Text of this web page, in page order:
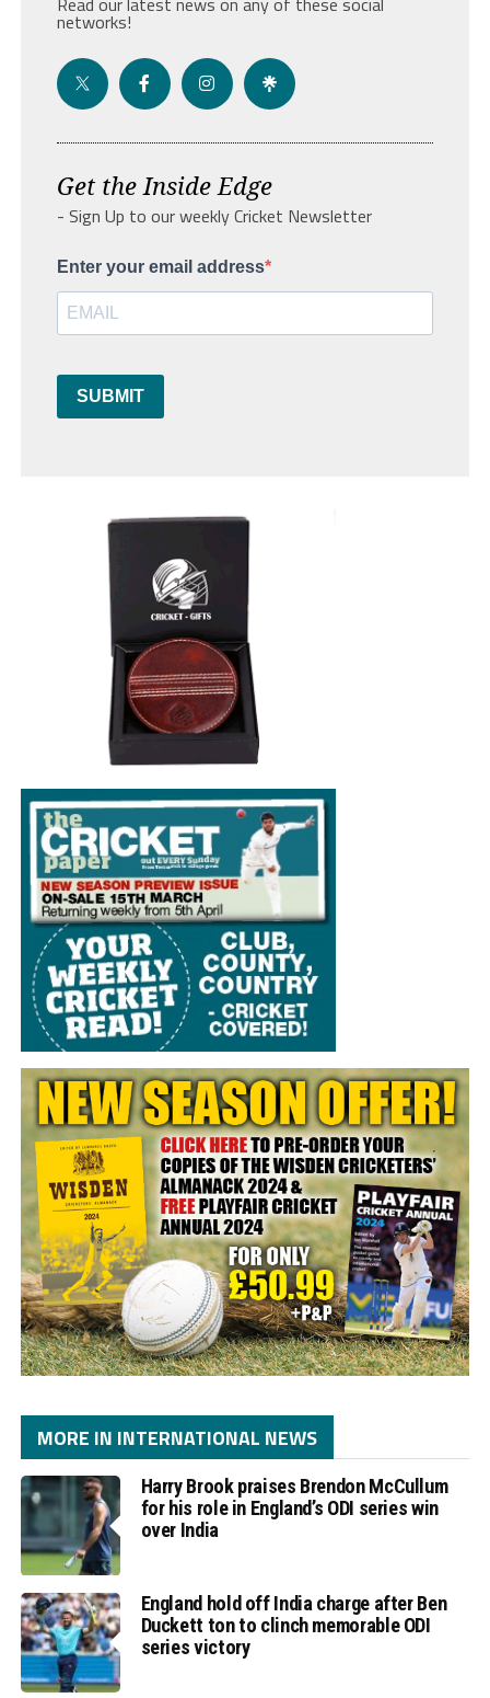
networks!
Get the Inside Edge
- Sign Up to our weekly Cricket Newsletter
Enter your email address
SUBMIT
MORE IN INTERNATIONAL NEWS
Harry Brook praises Brendon McCullum
for his role in England’s ODI series win
over India
England hold off India charge after Ben
Duckett ton to clinch memorable ODI
series victory